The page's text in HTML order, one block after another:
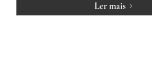
Ler mais